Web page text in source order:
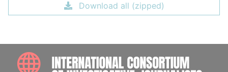
Download all (zipped)